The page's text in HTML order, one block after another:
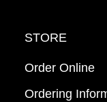
STORE
Order Online
Ordering